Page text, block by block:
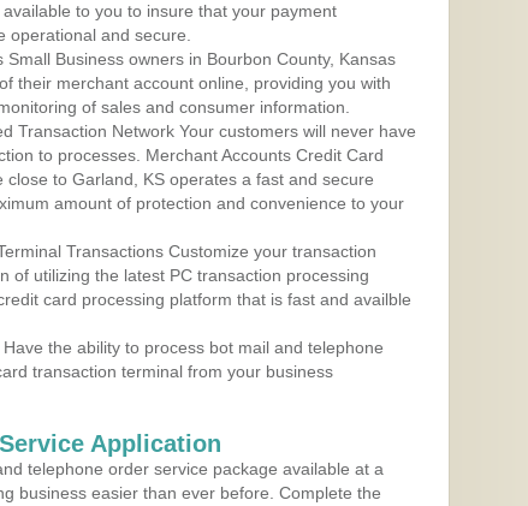
to you to insure that your payment
operational and secure.
Small Business owners in Bourbon County, Kansas
their merchant account online, providing you with
of sales and consumer information.
Transaction Network Your customers will never have
to processes. Merchant Accounts Credit Card
close to Garland, KS operates a fast and secure
amount of protection and convenience to your
Transactions Customize your transaction
of utilizing the latest PC transaction processing
card processing platform that is fast and availble
the ability to process bot mail and telephone
transaction terminal from your business
Application
telephone order service package available at a
business easier than ever before. Complete the